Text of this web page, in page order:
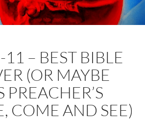
– BEST BIBLE
(OR MAYBE
PREACHER’S
COME AND SEE)